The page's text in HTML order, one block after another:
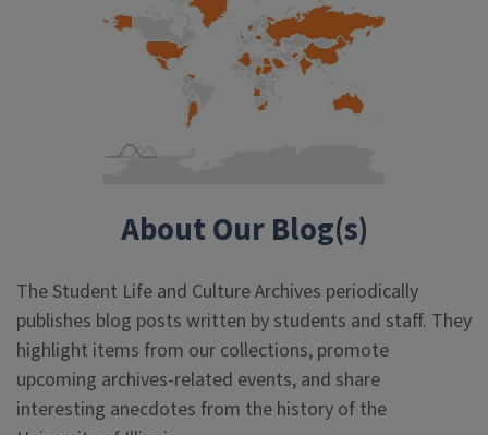
About Our Blog(s)
The Student Life and Culture Archives periodically
publishes blog posts written by students and staff. They
highlight items from our collections, promote
upcoming archives-related events, and share
interesting anecdotes from the history of the